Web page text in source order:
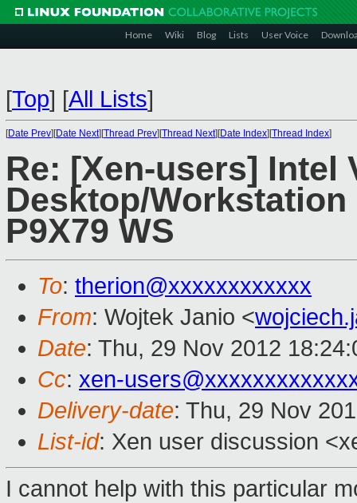
Home Wiki Blog Lists User Voice
[Top] [All Lists]
[Date Prev][Date Next][Thread Prev][Thread Next][Date Index][Thread Index]
Re: [Xen-users] Intel
Desktop/
P9X79 WS
To: therion@xxxxxxxxxxxx
From: Wojtek Janio <
Date: Thu, 29 Nov 2012
Cc: xen-
Delivery-date: Thu, 29 Nov
List-id: Xen user discussion
I cannot help with this particular